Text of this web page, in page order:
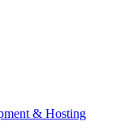
& Hosting